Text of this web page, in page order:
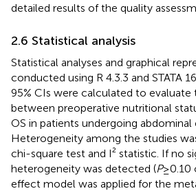
detailed results of the quality
2.6 Statistical analysis
Statistical analyses and graphical
conducted using R 4.3.3 and STATA
95% CIs were calculated to evaluate
between preoperative nutritional
OS in patients undergoing abdominal
Heterogeneity among the studies
chi-square test and I² statistic. If no
heterogeneity was detected (P≥ 0.10
effect model was applied for the